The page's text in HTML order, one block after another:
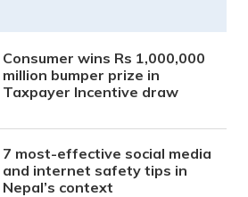
Consumer wins Rs 1,000,000
million bumper prize in
Taxpayer Incentive draw
7 most-effective social media
and internet safety tips in
Nepal’s context